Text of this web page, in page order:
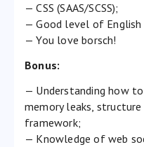
— CSS (SAAS/SCSS);
— Good level of
— You love borsch!
Bonus:
— Understanding how
memory leaks,
framework;
— Knowledge of web